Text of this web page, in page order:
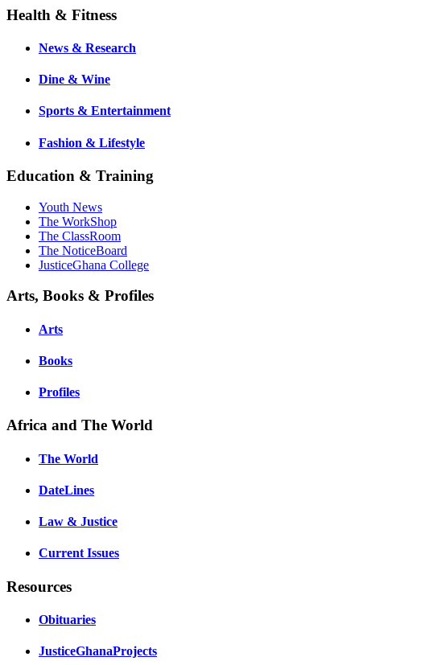
Health & Fitness
News & Research
Dine & Wine
Sports & Entertainment
Fashion & Lifestyle
Education & Training
Youth News
The WorkShop
The ClassRoom
The NoticeBoard
JusticeGhana College
Arts, Books & Profiles
Arts
Books
Profiles
Africa and The World
The World
DateLines
Law & Justice
Current Issues
Resources
Obituaries
JusticeGhanaProjects